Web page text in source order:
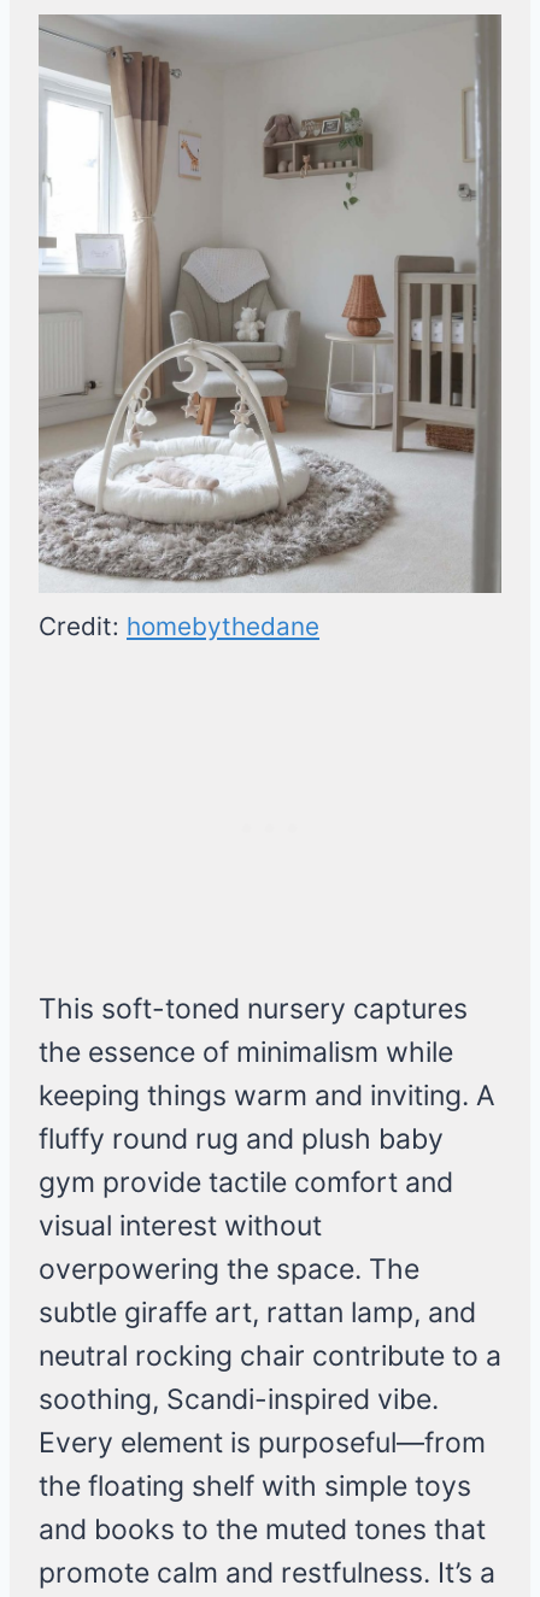
Credit: homebythedane
This soft-toned nursery captures
the essence of minimalism while
keeping things warm and inviting. A
fluffy round rug and plush baby
gym provide tactile comfort and
visual interest without
overpowering the space. The
subtle giraffe art, rattan lamp, and
neutral rocking chair contribute to a
soothing, Scandi-inspired vibe.
Every element is purposeful—from
the floating shelf with simple toys
and books to the muted tones that
promote calm and restfulness. It’s a